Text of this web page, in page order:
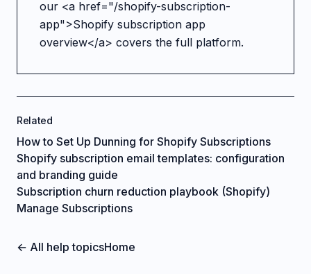
our <a href="/shopify-subscription-
app">Shopify subscription app
overview</a> covers the full platform.
Related
How to Set Up Dunning for Shopify Subscriptions
Shopify subscription email templates: configuration
and branding guide
Subscription churn reduction playbook (Shopify)
Manage Subscriptions
← All help topicsHome